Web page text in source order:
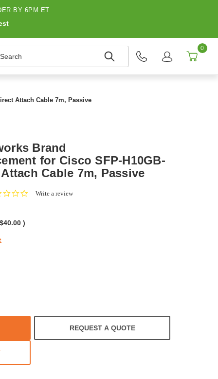
BY 6PM ET
0
Attach Cable 7m, Passive
Brand
for Cisco SFP-H10GB-
Cable 7m, Passive
0.0Write a review
$40.00 )
REQUEST A QUOTE